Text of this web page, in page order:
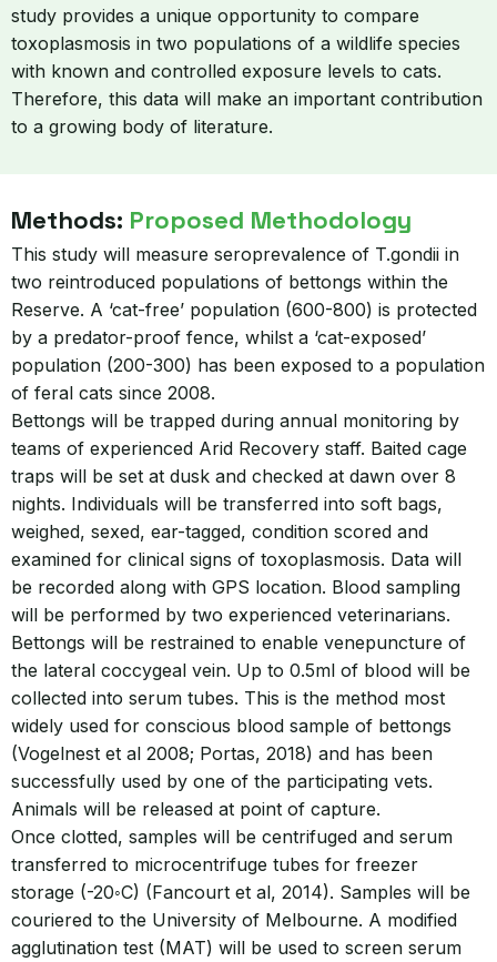
study provides a unique opportunity to compare
toxoplasmosis in two populations of a wildlife species
with known and controlled exposure levels to cats.
Therefore, this data will make an important contribution
to a growing body of literature.
Methods: Proposed Methodology
This study will measure seroprevalence of T.gondii in
two reintroduced populations of bettongs within the
Reserve. A ‘cat-free’ population (600-800) is protected
by a predator-proof fence, whilst a ‘cat-exposed’
population (200-300) has been exposed to a population
of feral cats since 2008.
Bettongs will be trapped during annual monitoring by
teams of experienced Arid Recovery staff. Baited cage
traps will be set at dusk and checked at dawn over 8
nights. Individuals will be transferred into soft bags,
weighed, sexed, ear-tagged, condition scored and
examined for clinical signs of toxoplasmosis. Data will
be recorded along with GPS location. Blood sampling
will be performed by two experienced veterinarians.
Bettongs will be restrained to enable venepuncture of
the lateral coccygeal vein. Up to 0.5ml of blood will be
collected into serum tubes. This is the method most
widely used for conscious blood sample of bettongs
(Vogelnest et al 2008; Portas, 2018) and has been
successfully used by one of the participating vets.
Animals will be released at point of capture.
Once clotted, samples will be centrifuged and serum
transferred to microcentrifuge tubes for freezer
storage (-20◦C) (Fancourt et al, 2014). Samples will be
couriered to the University of Melbourne. A modified
agglutination test (MAT) will be used to screen serum